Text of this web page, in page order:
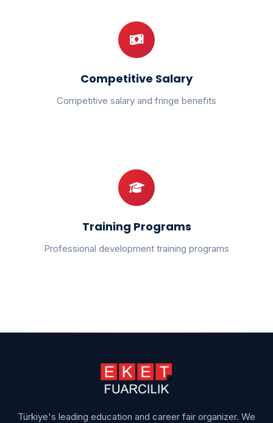
Competitive Salary
Competitive salary and fringe benefits
Training Programs
Professional development training programs
Türkiye's leading education and career fair organizer. We